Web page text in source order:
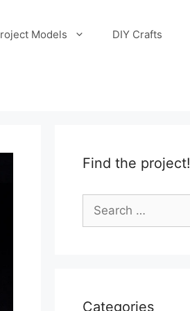
Models DIY Crafts
Find the project!
Search
for:
Categories